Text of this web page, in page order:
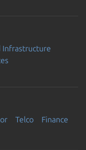
Infrastructure
Telco Finance